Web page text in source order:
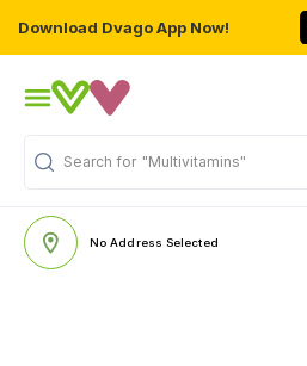
Download Dvago App Now!
Search for "Multivitamins"
No Address Selected